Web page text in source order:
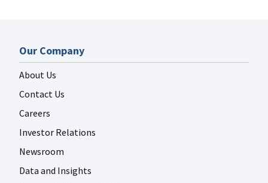
Our Company
About Us
Contact Us
Careers
Investor Relations
Newsroom
Data and Insights